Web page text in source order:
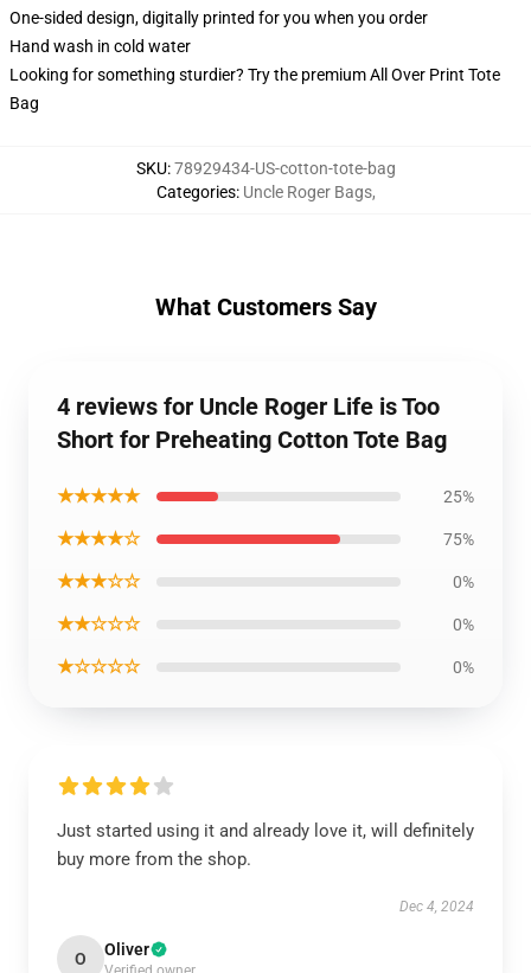
One-sided design, digitally printed for you when you order
Hand wash in cold water
Looking for something sturdier? Try the premium All Over Print Tote
Bag
SKU:78929434-US-cotton-tote-bag
Categories: Uncle Roger Bags,
What Customers Say
4 reviews for Uncle Roger Life is Too
Short for Preheating Cotton Tote Bag
★★★★★ 25%
★★★★☆ 75%
★★★☆☆ 0%
★★☆☆☆ 0%
★☆☆☆☆ 0%
Just started using it and already love it, will definitely
buy more from the shop.
Dec 4, 2024
O Oliver